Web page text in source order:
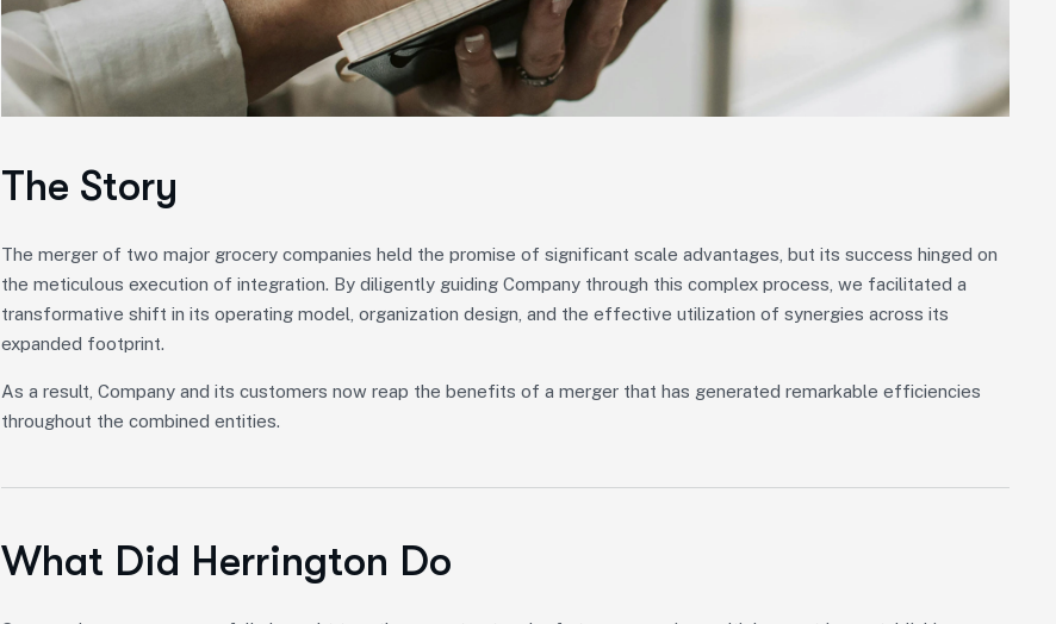
The Story
The merger of two major grocery companies held the promise of significant scale advantages, but its success hinged on
the meticulous execution of integration. By diligently guiding Company through this complex process, we facilitated a
transformative shift in its operating model, organization design, and the effective utilization of synergies across its
expanded footprint.
As a result, Company and its customers now reap the benefits of a merger that has generated remarkable efficiencies
throughout the combined entities.
What Did Herrington Do